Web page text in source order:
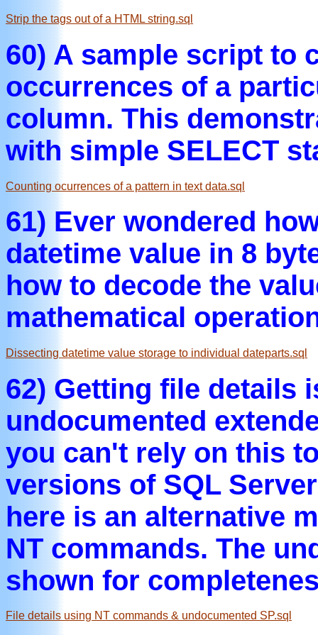
Strip the tags out of a HTML string.sql
60) A sample script to
occurrences of a
column. This
with simple SELECT
Counting ocurrences of a pattern in text data.sql
61) Ever wondered
datetime value in 8
how to decode the
mathematical
Dissecting datetime value storage to individual dateparts.sql
62) Getting file details
undocumented
you can't rely on this
versions of SQL
here is an alternative
NT commands. The
shown for
File details using NT commands & undocumented SP.sql